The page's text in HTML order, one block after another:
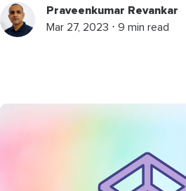
Praveenkumar Revankar
Mar 27, 2023 ⋅ 9 min read